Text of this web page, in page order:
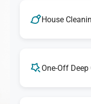
House
One-Off